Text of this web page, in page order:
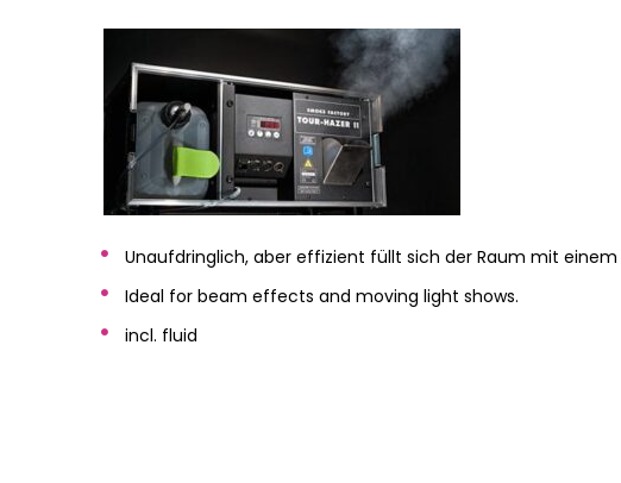
Unaufdringlich, aber effizient füllt sich der Raum mit
Ideal for beam effects and moving light shows.
incl. fluid